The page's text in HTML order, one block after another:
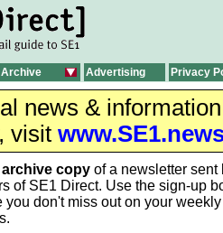
Archive Advertising Privacy
news &
visit
archive copy of a newsletter sent
of SE1 Direct. Use the sign-up
you don't miss out on your